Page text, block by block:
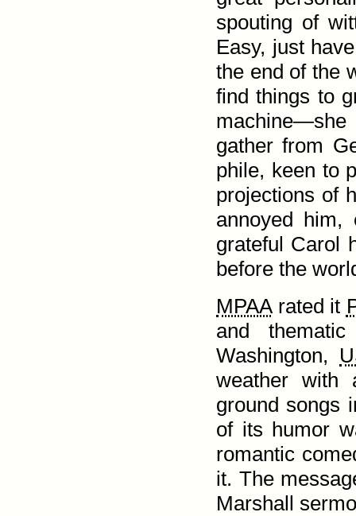
spouting of
Easy, just
the end of the
find things to
gather from
phile, keen to
projections of
annoyed
grateful Carol
before the
MPAArated it
and
Washington,
weather with
ground songs
of its humor
romantic
it. The
Marshall